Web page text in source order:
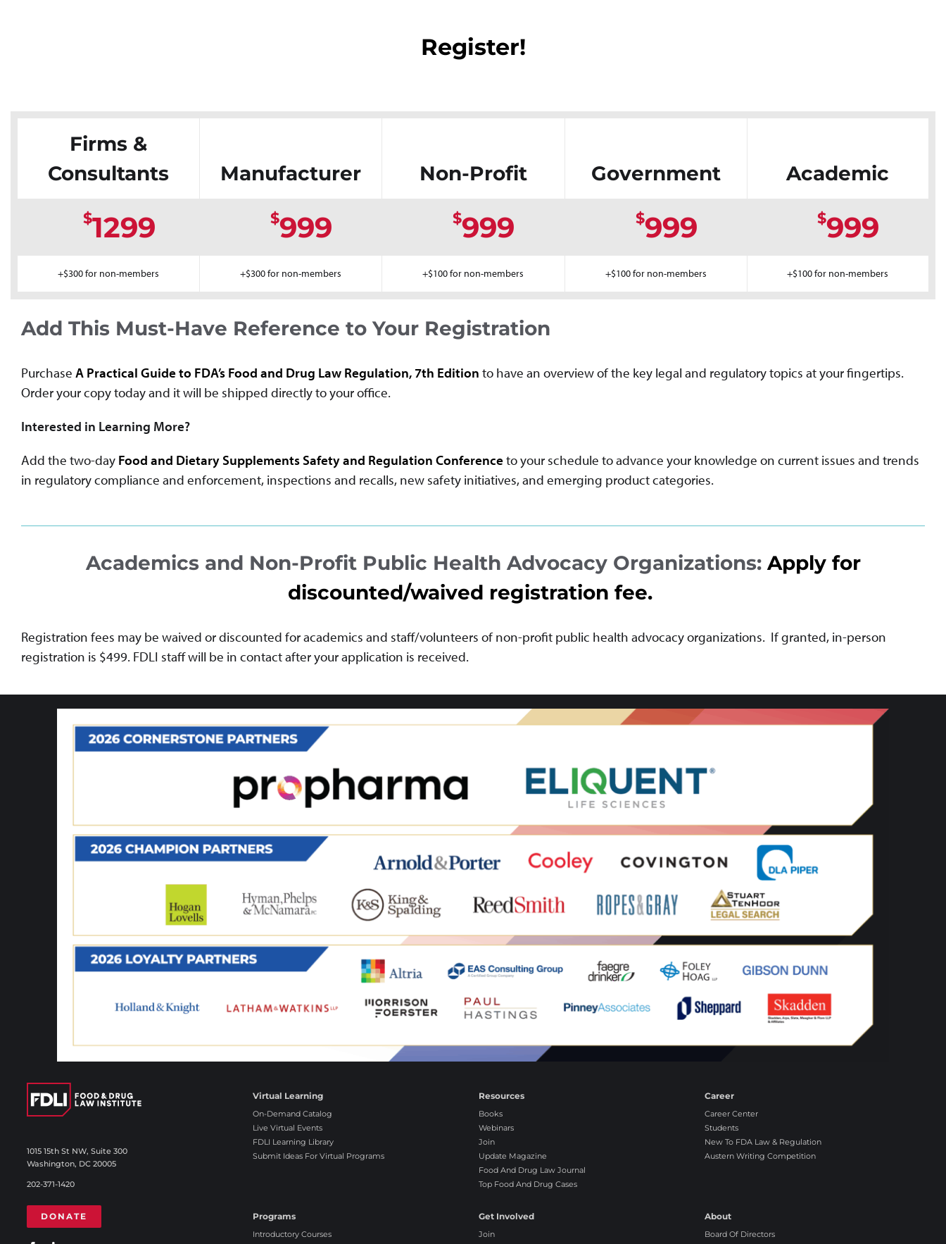
Register!
Firms &
Consultants
$1299
+$300 for non-members
Manufacturer
$999
+$300 for non-members
Non-Profit
$999
+$100 for non-members
Government
$999
+$100 for non-members
Academic
$999
+$100 for non-members
Add This Must-Have Reference to Your Registration
Purchase A Practical Guide to FDA’s Food and Drug Law Regulation, 7th Edition to have an overview of the key legal and regulatory topics at your fingertips.
Order your copy today and it will be shipped directly to your office.
Interested in Learning More?
Add the two-day Food and Dietary Supplements Safety and Regulation Conferenceto your schedule to advance your knowledge on current issues and trends
in regulatory compliance and enforcement, inspections and recalls, new safety initiatives, and emerging product categories.
Academics and Non-Profit Public Health Advocacy Organizations: Apply for
discounted/waived registration fee.
Registration fees may be waived or discounted for academics and staff/volunteers of non-profit public health advocacy organizations. If granted, in-person
registration is $499. FDLI staff will be in contact after your application is received.
1015 15th St NW, Suite 300
Washington, DC 20005
202-371-1420
DONATE
Virtual Learning
On-Demand Catalog
Live Virtual Events
FDLI Learning Library
Submit Ideas For Virtual Programs
Programs
Introductory Courses
Resources
Books
Webinars
Join
Update Magazine
Food And Drug Law Journal
Top Food And Drug Cases
Get Involved
Join
Career
Career Center
Students
New To FDA Law & Regulation
Austern Writing Competition
About
Board Of Directors